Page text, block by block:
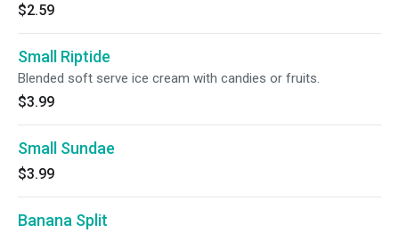
$2.59
Small Riptide
Blended soft serve ice cream with candies or fruits.
$3.99
Small Sundae
$3.99
Banana Split